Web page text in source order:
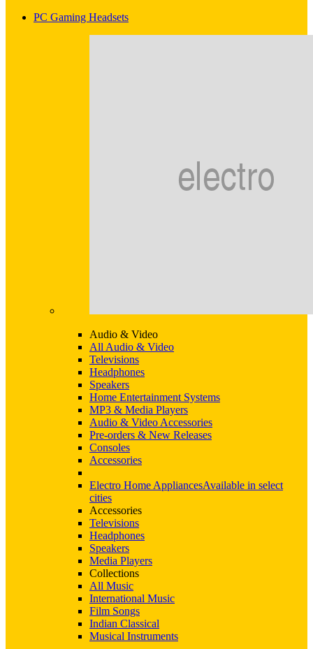
PC Gaming Headsets
Audio & Video
All Audio & Video
Televisions
Headphones
Speakers
Home Entertainment Systems
MP3 & Media Players
Audio & Video Accessories
Pre-orders & New Releases
Consoles
Accessories
Electro Home AppliancesAvailable in select
cities
Accessories
Televisions
Headphones
Speakers
Media Players
Collections
All Music
International Music
Film Songs
Indian Classical
Musical Instruments